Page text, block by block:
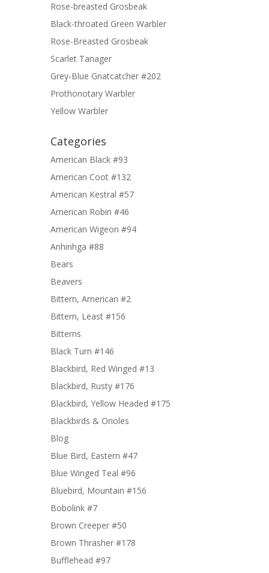
Rose-breasted Grosbeak
Black-throated Green Warbler
Rose-Breasted Grosbeak
Scarlet Tanager
Grey-Blue Gnatcatcher #202
Prothonotary Warbler
Yellow Warbler
Categories
American Black #93
American Coot #132
American Kestral #57
American Robin #46
American Wigeon #94
Anhinhga #88
Bears
Beavers
Bittern, American #2
Bittern, Least #156
Bitterns
Black Turn #146
Blackbird, Red Winged #13
Blackbird, Rusty #176
Blackbird, Yellow Headed #175
Blackbirds & Orioles
Blog
Blue Bird, Eastern #47
Blue Winged Teal #96
Bluebird, Mountain #156
Bobolink #7
Brown Creeper #50
Brown Thrasher #178
Bufflehead #97